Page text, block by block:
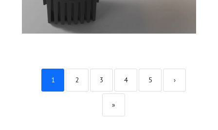
1 2 3 4 5 ›
»